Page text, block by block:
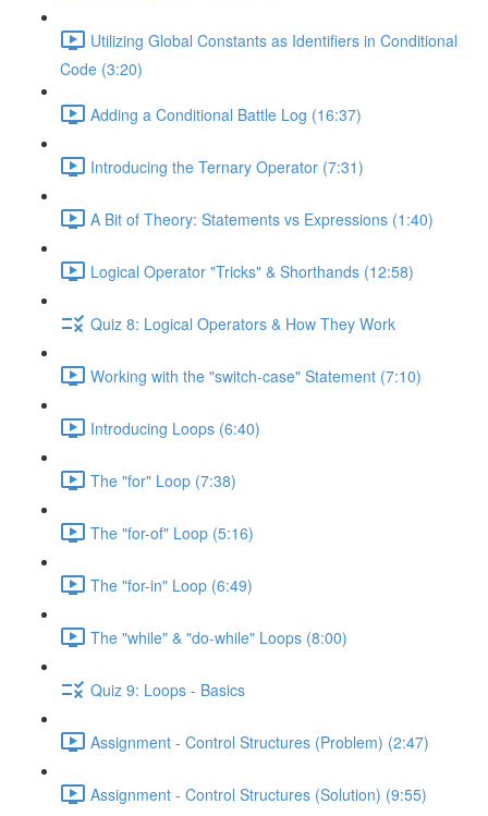
Utilizing Global Constants as Identifiers in Conditional
Code (3:20)
Adding a Conditional Battle Log (16:37)
Introducing the Ternary Operator (7:31)
A Bit of Theory: Statements vs Expressions (1:40)
Logical Operator "Tricks" & Shorthands (12:58)
Quiz 8: Logical Operators & How They Work
Working with the "switch-case" Statement (7:10)
Introducing Loops (6:40)
The "for" Loop (7:38)
The "for-of" Loop (5:16)
The "for-in" Loop (6:49)
The "while" & "do-while" Loops (8:00)
Quiz 9: Loops - Basics
Assignment - Control Structures (Problem) (2:47)
Assignment - Control Structures (Solution) (9:55)